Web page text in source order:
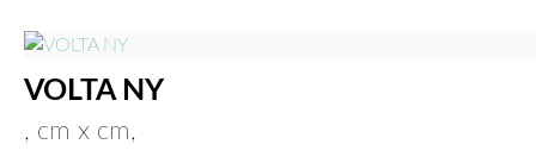
VOLTA NY
, cm x cm,